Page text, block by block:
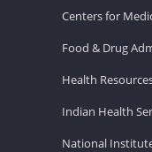
Centers for
Food & Drug
Health
Indian Health
National